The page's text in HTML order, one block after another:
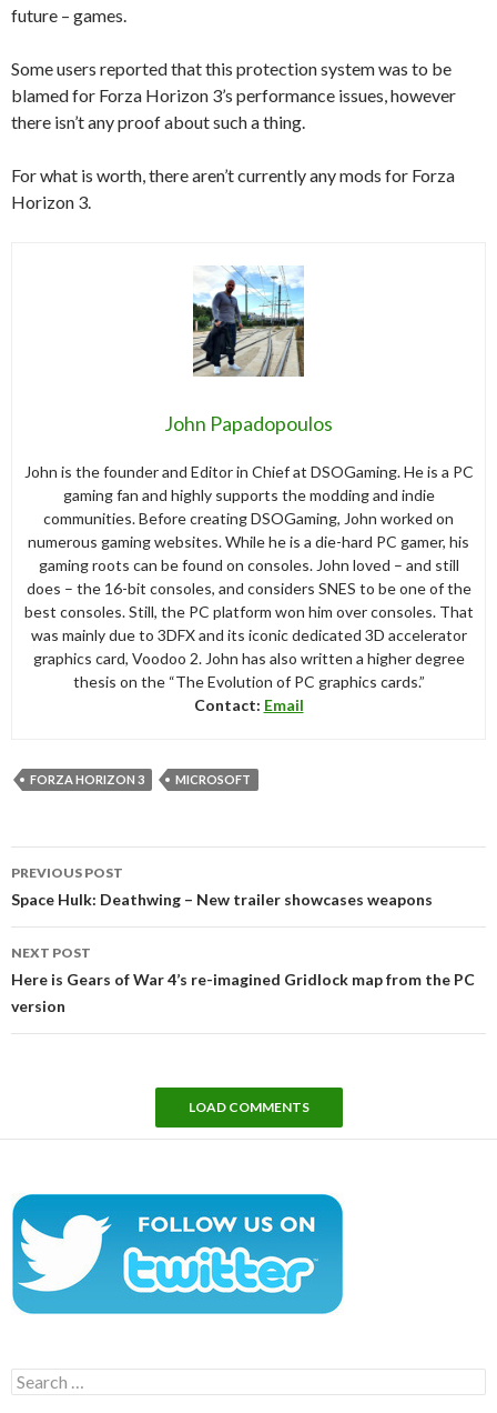
future – games.
Some users reported that this protection system was to be
blamed for Forza Horizon 3’s performance issues, however
there isn’t any proof about such a thing.
For what is worth, there aren’t currently any mods for Forza
Horizon 3.
John Papadopoulos
John is the founder and Editor in Chief at DSOGaming. He is a PC
gaming fan and highly supports the modding and indie
communities. Before creating DSOGaming, John worked on
numerous gaming websites. While he is a die-hard PC gamer, his
gaming roots can be found on consoles. John loved – and still
does – the 16-bit consoles, and considers SNES to be one of the
best consoles. Still, the PC platform won him over consoles. That
was mainly due to 3DFX and its iconic dedicated 3D accelerator
graphics card, Voodoo 2. John has also written a higher degree
thesis on the “The Evolution of PC graphics cards.”
Contact: Email
FORZA HORIZON 3 MICROSOFT
navigation
PREVIOUS POST
Space Hulk: Deathwing – New trailer showcases weapons
NEXT POST
Here is Gears of War 4’s re-imagined Gridlock map from the PC
version
LOAD COMMENTS
Search
for: